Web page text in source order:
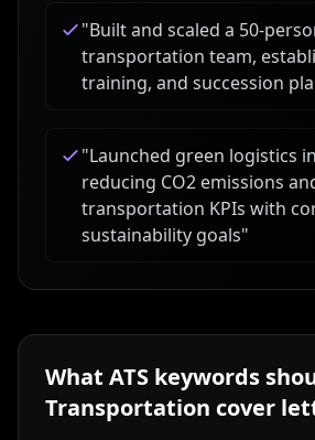
"Built and scaled a 50-
transportation team,
training, and succession
"Launched green logistics
reducing CO2 emissions
transportation KPIs with
sustainability goals"
What ATS keywords
Transportation cover